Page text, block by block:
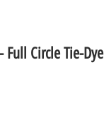
Full Circle Tie-Dye